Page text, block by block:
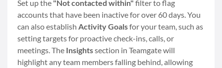
Set up the "Not contacted within" filter to flag
accounts that have been inactive for over 60 days. You
can also establish Activity Goalsfor your team, such as
setting targets for proactive check-ins, calls, or
meetings. The Insightssection in Teamgate will
highlight any team members falling behind, allowing